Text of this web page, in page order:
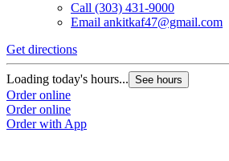
Call (303) 431-9000
Email ankitkaf47@gmail.com
Get directions
Loading today's hours... See hours
Order online
Order online
Order with App